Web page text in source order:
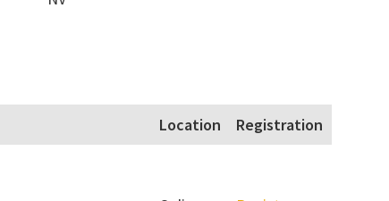
Location
Registration